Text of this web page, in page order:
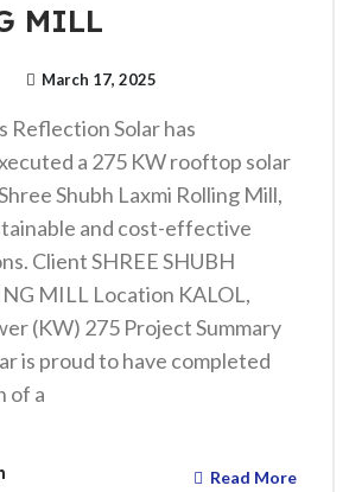
MILL
March 17, 2025
Reflection Solar has
a 275 KW rooftop solar
Shubh Laxmi Rolling Mill,
and cost-effective
Client SHREE SHUBH
MILL Location KALOL,
(KW) 275 Project Summary
is proud to have completed
of a
Read More